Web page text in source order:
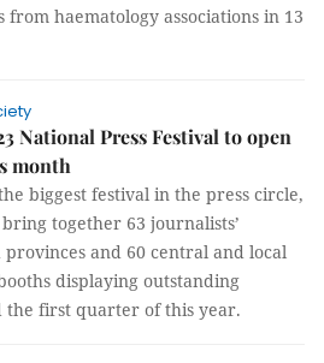
from haematology associations in 13
National Press Festival to open
month
biggest festival in the press circle,
together 63 journalists’
provinces and 60 central and local
displaying outstanding
the first quarter of this year.